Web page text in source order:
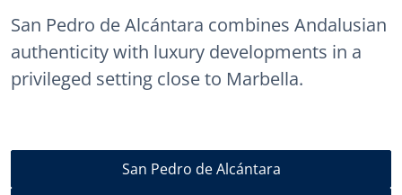
San Pedro de Alcántara combines Andalusian
authenticity with luxury developments in a
privileged setting close to Marbella.
San Pedro de Alcántara